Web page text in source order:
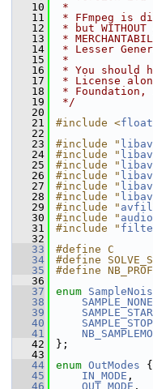
   10
*
   11
* FFmpeg is
   12
* but
   13
*
   14
* Lesser
   15
*
   16
* You should
   17
* License
   18
* Foundation,
   19
*/
   20
   21
#include <
   22
   23
#include "
   24
#include "
   25
#include "
   26
#include "
   27
#include "
   28
#include "
   29
#include "
   30
#include "
   31
#include "
   32
   33
#define C
   34
#define
   35
#define
   36
   37
enum
   38
SAMPLE_NONE
   39
   40
SAMPLE_STOP
   41
   42
};
   43
   44
enum OutModes {
   45
IN_MODE ,
   46
OUT_MODE ,